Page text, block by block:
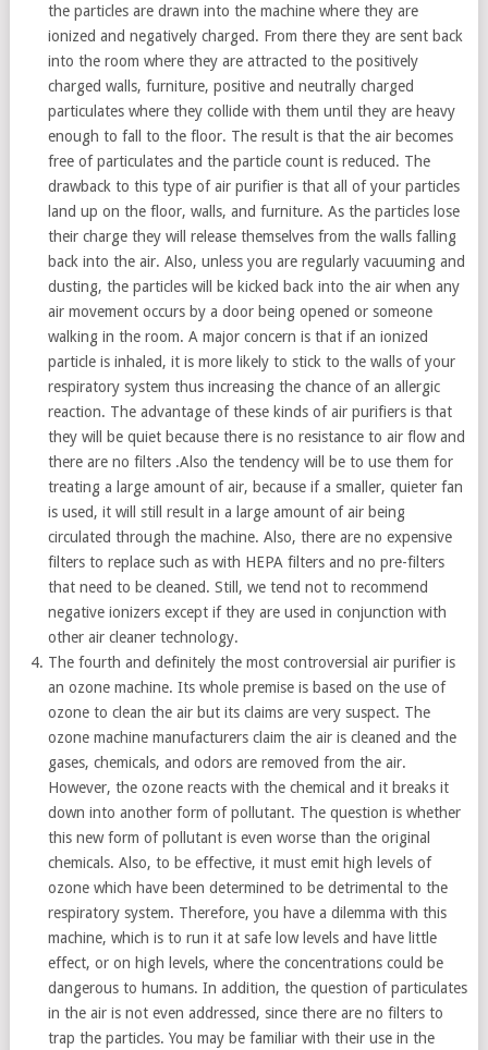
the particles are drawn into the machine where they are
ionized and negatively charged. From there they are sent back
into the room where they are attracted to the positively
charged walls, furniture, positive and neutrally charged
particulates where they collide with them until they are heavy
enough to fall to the floor. The result is that the air becomes
free of particulates and the particle count is reduced. The
drawback to this type of air purifier is that all of your particles
land up on the floor, walls, and furniture. As the particles lose
their charge they will release themselves from the walls falling
back into the air. Also, unless you are regularly vacuuming and
dusting, the particles will be kicked back into the air when any
air movement occurs by a door being opened or someone
walking in the room. A major concern is that if an ionized
particle is inhaled, it is more likely to stick to the walls of your
respiratory system thus increasing the chance of an allergic
reaction. The advantage of these kinds of air purifiers is that
they will be quiet because there is no resistance to air flow and
there are no filters .Also the tendency will be to use them for
treating a large amount of air, because if a smaller, quieter fan
is used, it will still result in a large amount of air being
circulated through the machine. Also, there are no expensive
filters to replace such as with HEPA filters and no pre-filters
that need to be cleaned. Still, we tend not to recommend
negative ionizers except if they are used in conjunction with
other air cleaner technology.
The fourth and definitely the most controversial air purifier is
an ozone machine. Its whole premise is based on the use of
ozone to clean the air but its claims are very suspect. The
ozone machine manufacturers claim the air is cleaned and the
gases, chemicals, and odors are removed from the air.
However, the ozone reacts with the chemical and it breaks it
down into another form of pollutant. The question is whether
this new form of pollutant is even worse than the original
chemicals. Also, to be effective, it must emit high levels of
ozone which have been determined to be detrimental to the
respiratory system. Therefore, you have a dilemma with this
machine, which is to run it at safe low levels and have little
effect, or on high levels, where the concentrations could be
dangerous to humans. In addition, the question of particulates
in the air is not even addressed, since there are no filters to
trap the particles. You may be familiar with their use in the